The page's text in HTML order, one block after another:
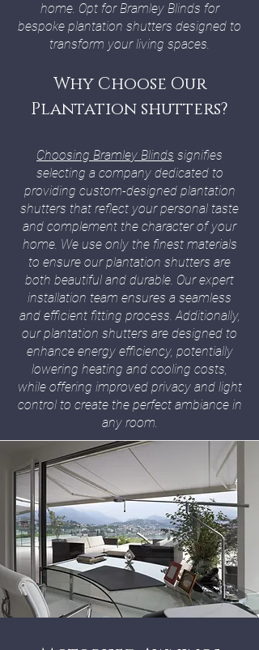
home. Opt for Bramley Blinds for
bespoke plantation shutters designed to
transform your living spaces.
Why Choose Our
Plantation shutters?
Choosing Bramley Blinds signifies
selecting a company dedicated to
providing custom-designed plantation
shutters that reflect your personal taste
and complement the character of your
home. We use only the finest materials
to ensure our plantation shutters are
both beautiful and durable. Our expert
installation team ensures a seamless
and efficient fitting process. Additionally,
our plantation shutters are designed to
enhance energy efficiency, potentially
lowering heating and cooling costs,
while offering improved privacy and light
control to create the perfect ambiance in
any room.